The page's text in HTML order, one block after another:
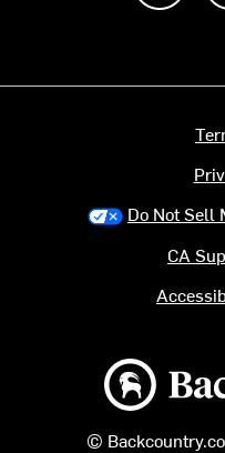
Backcountry
©
Do Not Sell
CA